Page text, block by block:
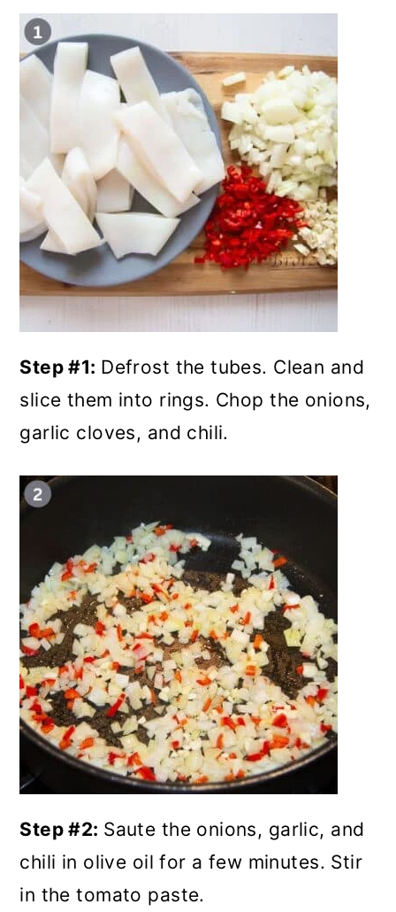
Step #1: Defrost the tubes. Clean and
slice them into rings. Chop the onions,
garlic cloves, and chili.
Step #2: Saute the onions, garlic, and
chili in olive oil for a few minutes. Stir
in the tomato paste.